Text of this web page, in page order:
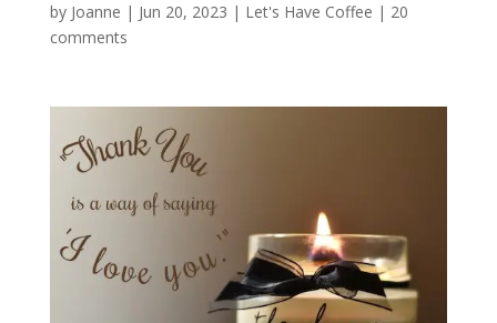
by Joanne | Jun 20, 2023 | Let's Have Coffee | 20
comments